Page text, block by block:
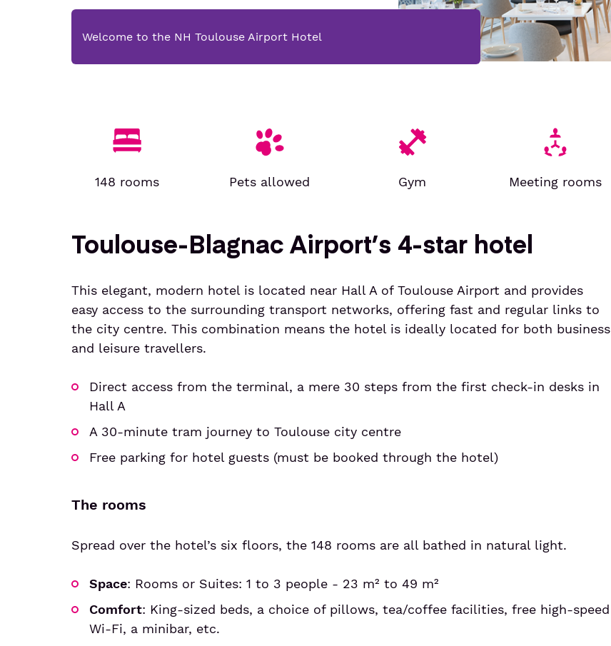
Welcome to the NH Toulouse Airport Hotel
148 rooms Pets allowed Gym Meeting rooms
Toulouse-Blagnac Airport’s 4-star hotel
This elegant, modern hotel is located near Hall A of Toulouse Airport and provides
easy access to the surrounding transport networks, offering fast and regular links to
the city centre. This combination means the hotel is ideally located for both business
and leisure travellers.
Direct access from the terminal, a mere 30 steps from the first check-in desks in
Hall A
A 30-minute tram journey to Toulouse city centre
Free parking for hotel guests (must be booked through the hotel)
The rooms
Spread over the hotel’s six floors, the 148 rooms are all bathed in natural light.
Space: Rooms or Suites: 1 to 3 people - 23 m² to 49 m²
Comfort: King-sized beds, a choice of pillows, tea/coffee facilities, free high-speed
Wi-Fi, a minibar, etc.